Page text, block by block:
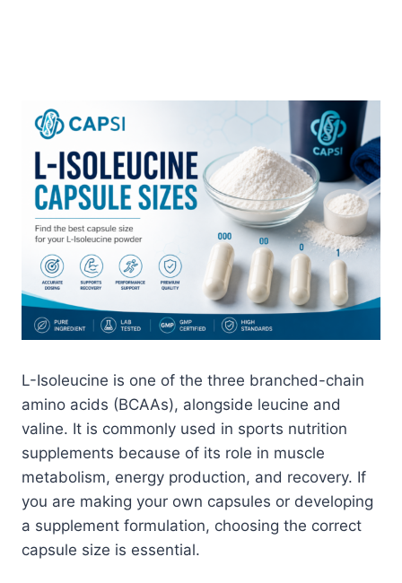
L-Isoleucine is one of the three branched-chain
amino acids (BCAAs), alongside leucine and
valine. It is commonly used in sports nutrition
supplements because of its role in muscle
metabolism, energy production, and recovery. If
you are making your own capsules or developing
a supplement formulation, choosing the correct
capsule size is essential.